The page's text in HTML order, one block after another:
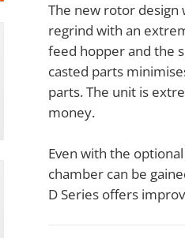
The new rotor design
regrind with an
feed hopper and the
casted parts
parts. The unit is
money.
Even with the
chamber can be
D Series offers